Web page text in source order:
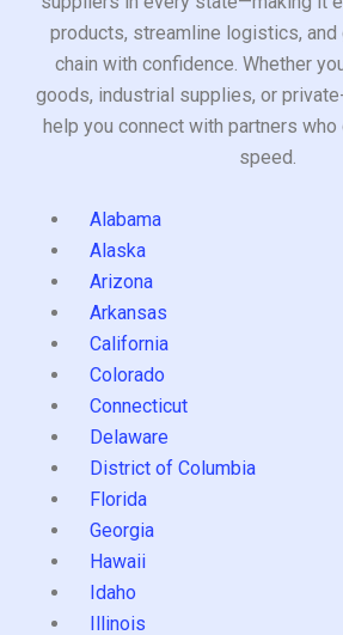
products, streamline logistics,
chain with confidence. Whether
goods, industrial supplies, or
help you connect with partners
speed.
Alabama
Alaska
Arizona
Arkansas
California
Colorado
Connecticut
Delaware
District of Columbia
Florida
Georgia
Hawaii
Idaho
Illinois